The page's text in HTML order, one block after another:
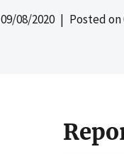
09/08/2020| Posted on